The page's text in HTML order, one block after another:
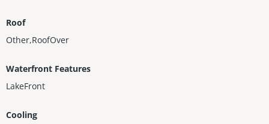
Roof
Other,RoofOver
Waterfront Features
LakeFront
Cooling